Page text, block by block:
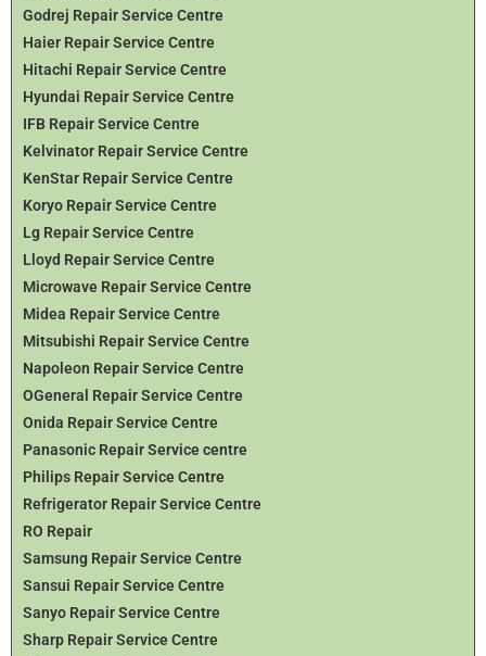
Godrej Repair Service Centre
Haier Repair Service Centre
Hitachi Repair Service Centre
Hyundai Repair Service Centre
IFB Repair Service Centre
Kelvinator Repair Service Centre
KenStar Repair Service Centre
Koryo Repair Service Centre
Lg Repair Service Centre
Lloyd Repair Service Centre
Microwave Repair Service Centre
Midea Repair Service Centre
Mitsubishi Repair Service Centre
Napoleon Repair Service Centre
OGeneral Repair Service Centre
Onida Repair Service Centre
Panasonic Repair Service centre
Philips Repair Service Centre
Refrigerator Repair Service Centre
RO Repair
Samsung Repair Service Centre
Sansui Repair Service Centre
Sanyo Repair Service Centre
Sharp Repair Service Centre